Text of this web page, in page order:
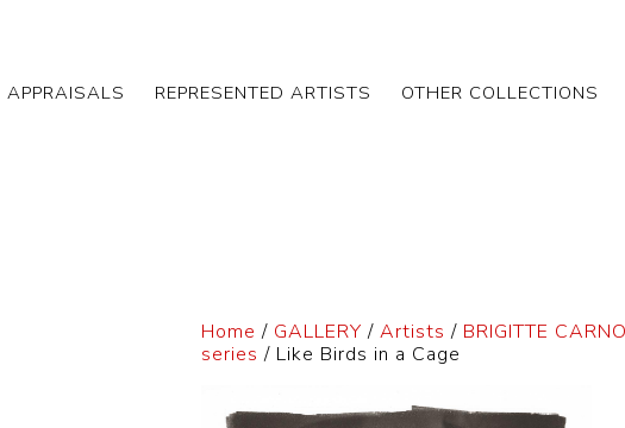
APPRAISALS REPRESENTED ARTISTS OTHER COLLECTIONS
Home / GALLERY /Artists / BRIGITTE
series / Like Birds in a Cage